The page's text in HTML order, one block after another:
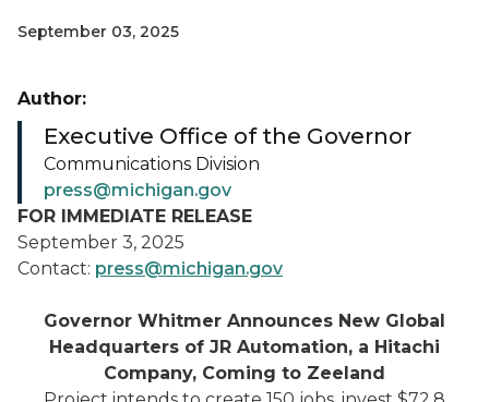
September 03, 2025
FOR IMMEDIATE RELEASE
September 3, 2025
Contact: press@michigan.gov
Governor Whitmer Announces New Global
Headquarters of JR Automation, a Hitachi
Company, Coming to Zeeland
Author:
Executive Office of the Governor
Communications Division
press@michigan.gov